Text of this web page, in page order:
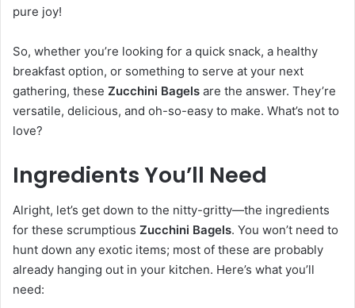
pure joy!
So, whether you’re looking for a quick snack, a healthy
breakfast option, or something to serve at your next
gathering, these Zucchini Bagels are the answer. They’re
versatile, delicious, and oh-so-easy to make. What’s not to
love?
Ingredients You’ll Need
Alright, let’s get down to the nitty-gritty—the ingredients
for these scrumptious Zucchini Bagels. You won’t need to
hunt down any exotic items; most of these are probably
already hanging out in your kitchen. Here’s what you’ll
need: